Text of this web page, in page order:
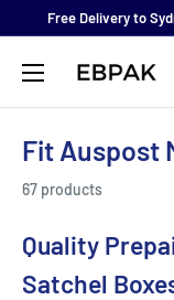
content
Free Delivery to
eBPak
Fit Auspost
67 products
Quality
Satchel